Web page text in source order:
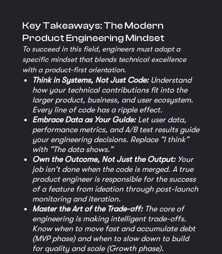
Key Takeaways: The Modern
Product Engineering Mindset
To succeed in this field, engineers must adopt a
specific mindset that blends technical excellence
with a product-first orientation.
Think in Systems, Not Just Code:Understand
how your technical contributions fit into the
larger product, business, and user ecosystem.
Every line of code has a ripple effect.
Embrace Data as Your Guide:Let user data,
performance metrics, and A/B test results guide
your engineering decisions. Replace “I think”
with “The data shows.”
Own the Outcome, Not Just the Output:Your
job isn't done when the code is merged. A true
product engineer is responsible for the success
of a feature from ideation through post-launch
monitoring and iteration.
Master the Art of the Trade-off:The core of
engineering is making intelligent trade-offs.
Know when to move fast and accumulate debt
(MVP phase) and when to slow down to build
for quality and scale (Growth phase).